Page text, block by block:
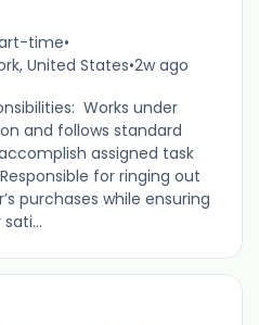
time•
United States•2w ago
Works under
and follows standard
assigned task
for ringing out
purchases while ensuring